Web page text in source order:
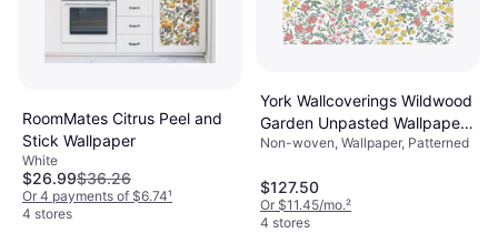
RoomMates Citrus Peel and
Stick Wallpaper
White
$26.99$36.26
Or 4 payments of $6.74¹
4 stores
York Wallcoverings Wildwood
Garden Unpasted Wallpaper
Covers 60.75 sq. ft. White/
Non-woven, Wallpaper, Patterned
$127.50
Or $11.45/mo.²
4 stores